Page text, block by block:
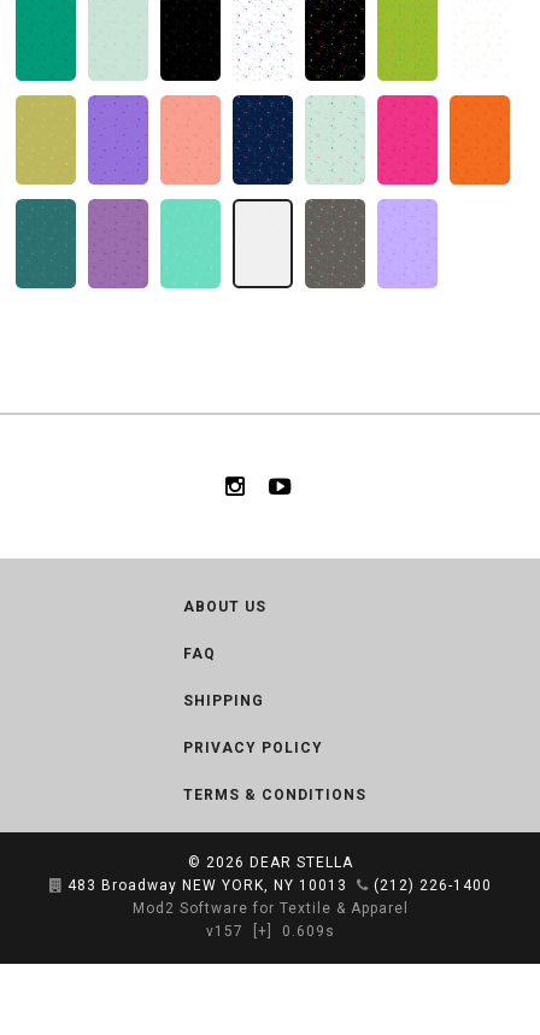
ABOUT US
FAQ
SHIPPING
PRIVACY POLICY
TERMS & CONDITIONS
© 2026 DEAR STELLA
483 Broadway NEW YORK, NY 10013
(212) 226-1400
Mod2 Software for Textile & Apparel
v157
[+] 0.609s